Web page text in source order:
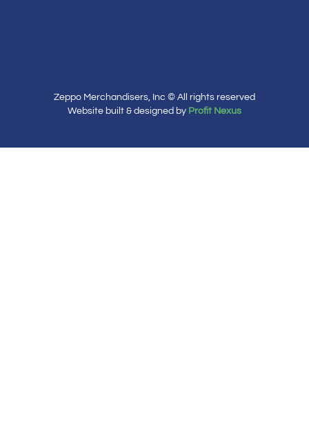
Zeppo Merchandisers, Inc © All rights reserved
Website built & designed by Profit Nexus